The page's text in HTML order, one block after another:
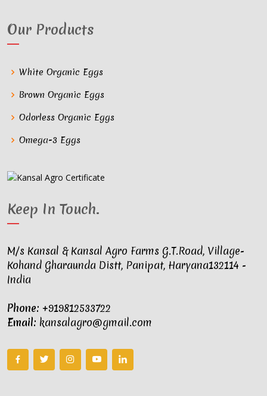
Our Products
White Organic Eggs
Brown Organic Eggs
Odorless Organic Eggs
Omega-3 Eggs
Keep In Touch.
M/s Kansal & Kansal Agro Farms G.T.Road, Village-
Kohand Gharaunda Distt, Panipat, Haryana132114 -
India
Phone: +919812533722
Email: kansalagro@gmail.com